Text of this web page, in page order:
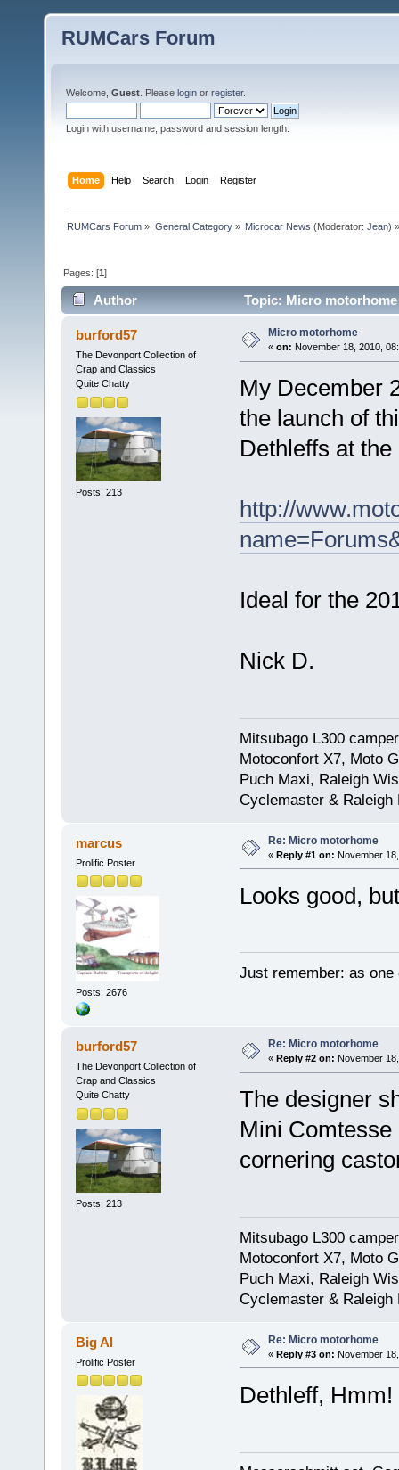
RUMCars Forum
Welcome, Guest . Please login or register.
Login with username, password and session length.
Home Help Search Login Register
RUMCars Forum » General Category» Microcar News (Moderator: Jean) »
Pages: [1]
Author Topic: Micro
burford57
The Devonport Collection of
Crap and Classics
Quite Chatty
Posts: 213
Micro motorhome
« on: November 18, 2010,
My December
the launch of
Dethleffs at
http://
Ideal for the
Nick D.
Mitsubago L300
Motoconfort X7, Moto
Puch Maxi, Raleigh
Cyclemaster & Raleigh
marcus
Prolific Poster
Posts: 2676
Re: Micro motorhome
« Reply #1 on: November
Looks good,
Just remember: as
burford57
The Devonport Collection of
Crap and Classics
Quite Chatty
Posts: 213
Re: Micro motorhome
« Reply #2 on: November
The designer
Mini
cornering
Mitsubago L300
Motoconfort X7, Moto
Puch Maxi, Raleigh
Cyclemaster & Raleigh
Big Al
Prolific Poster
Re: Micro motorhome
« Reply #3 on: November
Dethleff,